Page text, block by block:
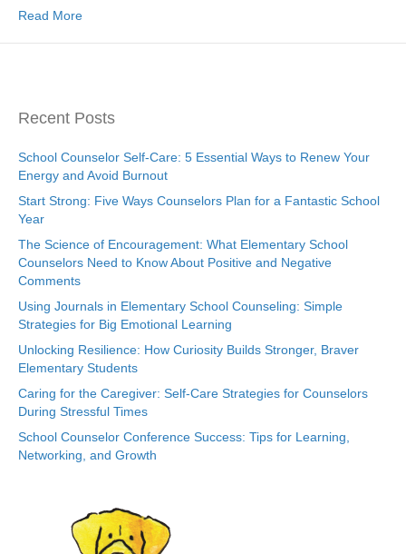
Read More
Recent Posts
School Counselor Self-Care: 5 Essential Ways to Renew Your
Energy and Avoid Burnout
Start Strong: Five Ways Counselors Plan for a Fantastic School
Year
The Science of Encouragement: What Elementary School
Counselors Need to Know About Positive and Negative
Comments
Using Journals in Elementary School Counseling: Simple
Strategies for Big Emotional Learning
Unlocking Resilience: How Curiosity Builds Stronger, Braver
Elementary Students
Caring for the Caregiver: Self-Care Strategies for Counselors
During Stressful Times
School Counselor Conference Success: Tips for Learning,
Networking, and Growth